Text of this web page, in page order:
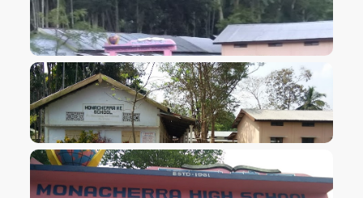
VIEW IMAGE
VIEW IMAGE